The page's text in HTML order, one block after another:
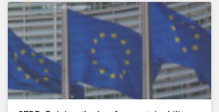
solution for companies to implement.